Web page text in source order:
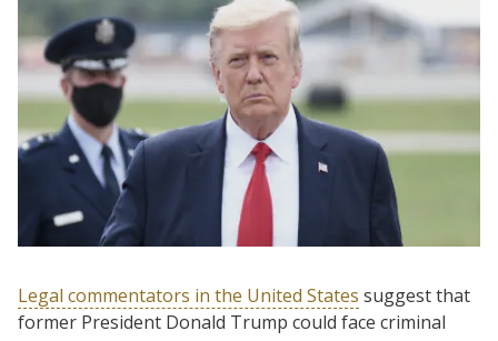
Legal commentators in the United States suggest that
former President Donald Trump could face criminal